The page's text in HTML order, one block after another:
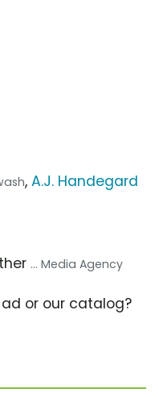
, A.J. Handegard
... Media Agency
or our catalog?